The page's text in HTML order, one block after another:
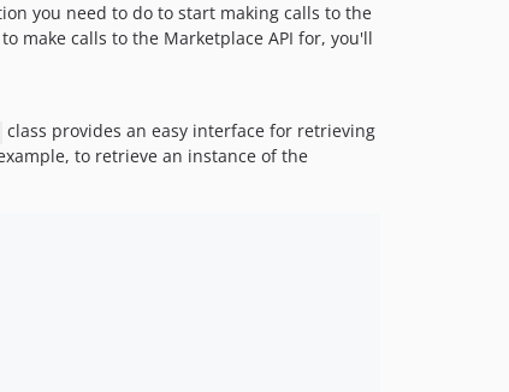
you need to do to start making calls to the
make calls to the Marketplace API for, you'll
class provides an easy interface for retrieving
to retrieve an instance of the